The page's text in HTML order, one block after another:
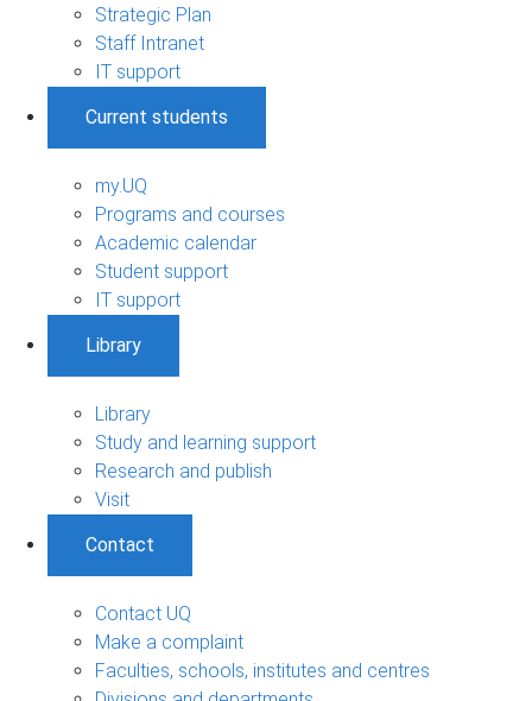
Strategic Plan
Staff Intranet
IT support
Current students
my.UQ
Programs and courses
Academic calendar
Student support
IT support
Library
Library
Study and learning support
Research and publish
Visit
Contact
Contact UQ
Make a complaint
Faculties, schools, institutes and centres